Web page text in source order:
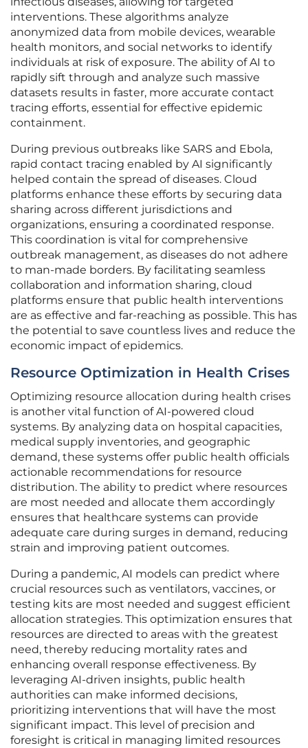
interventions. These algorithms analyze
anonymized data from mobile devices, wearable
health monitors, and social networks to identify
individuals at risk of exposure. The ability of AI to
rapidly sift through and analyze such massive
datasets results in faster, more accurate contact
tracing efforts, essential for effective epidemic
containment.
During previous outbreaks like SARS and Ebola,
rapid contact tracing enabled by AI significantly
helped contain the spread of diseases. Cloud
platforms enhance these efforts by securing data
sharing across different jurisdictions and
organizations, ensuring a coordinated response.
This coordination is vital for comprehensive
outbreak management, as diseases do not adhere
to man-made borders. By facilitating seamless
collaboration and information sharing, cloud
platforms ensure that public health interventions
are as effective and far-reaching as possible. This has
the potential to save countless lives and reduce the
economic impact of epidemics.
Resource Optimization in Health Crises
Optimizing resource allocation during health crises
is another vital function of AI-powered cloud
systems. By analyzing data on hospital capacities,
medical supply inventories, and geographic
demand, these systems offer public health officials
actionable recommendations for resource
distribution. The ability to predict where resources
are most needed and allocate them accordingly
ensures that healthcare systems can provide
adequate care during surges in demand, reducing
strain and improving patient outcomes.
During a pandemic, AI models can predict where
crucial resources such as ventilators, vaccines, or
testing kits are most needed and suggest efficient
allocation strategies. This optimization ensures that
resources are directed to areas with the greatest
need, thereby reducing mortality rates and
enhancing overall response effectiveness. By
leveraging AI-driven insights, public health
authorities can make informed decisions,
prioritizing interventions that will have the most
significant impact. This level of precision and
foresight is critical in managing limited resources